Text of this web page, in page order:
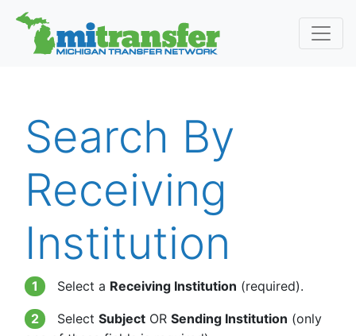
Search By
Receiving
Institution
1 Select a Receiving Institution (required).
2 Select SubjectOR Sending Institution (only